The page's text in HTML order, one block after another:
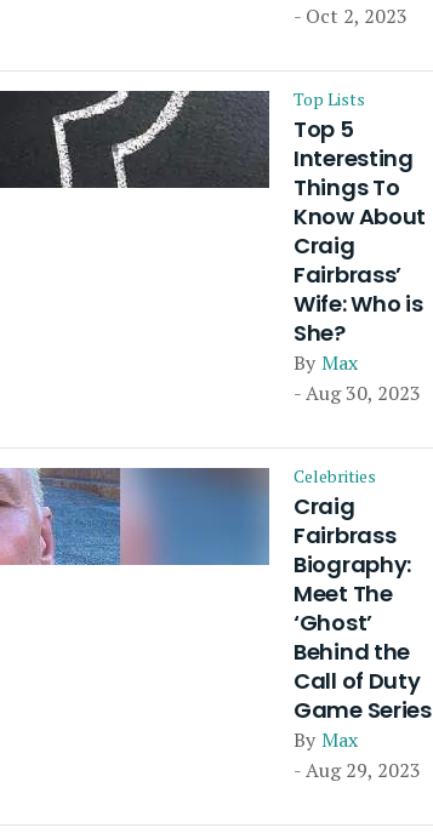
- Oct 2, 2023
Top Lists
Top 5
Interesting
Things To
Know About
Craig
Fairbrass’
Wife: Who is
She?
By Max
- Aug 30, 2023
Celebrities
Craig
Fairbrass
Biography:
Meet The
‘Ghost’
Behind the
Call of Duty
Game Series
By Max
- Aug 29, 2023